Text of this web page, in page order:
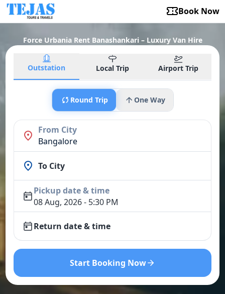
Book Now
Force Urbania Rent Banashankari – Luxury Van Hire
Outstation Local Trip Airport Trip
Round Trip One Way
From City
Bangalore
To City
Pickup date & time
08 Aug, 2026 - 5:30 PM
Return date & time
Start Booking Now